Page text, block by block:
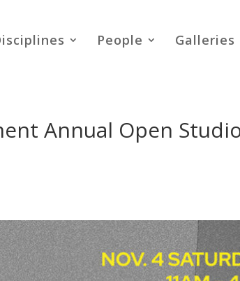
People Galleries
Annual Open